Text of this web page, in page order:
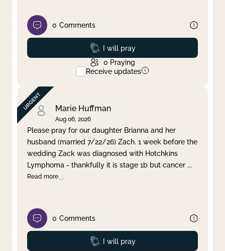
0 Comments
Prayed
I will pray
0 Praying
Receive updates
Marie Huffman
Aug 06, 2026
Please pray for our daughter Brianna and her
husband (married 7/22/26) Zach. 1 week before the
wedding Zack was diagnosed with Hotchkins
Lymphoma - thankfully it is stage 1b but cancer ...
Read more
0 Comments
Prayed
I will pray